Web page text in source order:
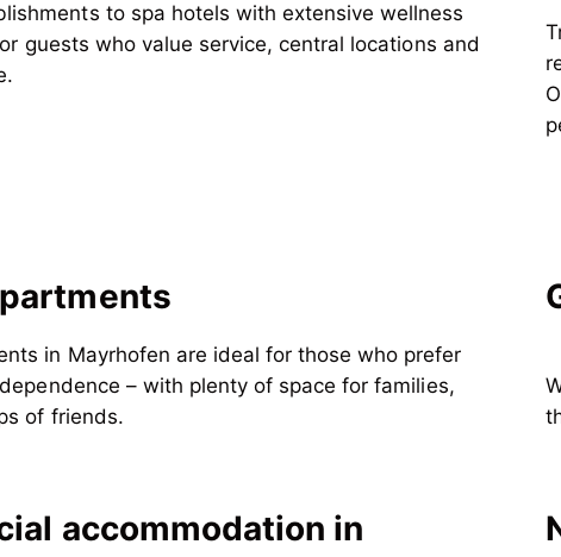
to spa hotels with extensive wellness
guests who value service, central locations and
in Mayrhofen are ideal for those who prefer
– with plenty of space for families,
of friends.
accommodation in